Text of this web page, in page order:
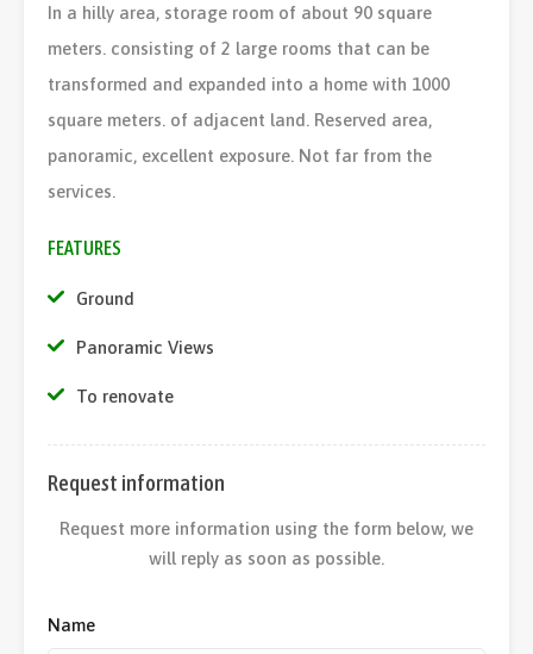
In a hilly area, storage room of about 90 square
meters. consisting of 2 large rooms that can be
transformed and expanded into a home with 1000
square meters. of adjacent land. Reserved area,
panoramic, excellent exposure. Not far from the
services.
FEATURES
Ground
Panoramic Views
To renovate
Request information
Request more information using the form below, we
will reply as soon as possible.
Name